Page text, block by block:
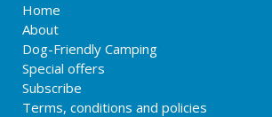
Home
About
Dog-Friendly Camping
Special offers
Subscribe
Terms, conditions and policies